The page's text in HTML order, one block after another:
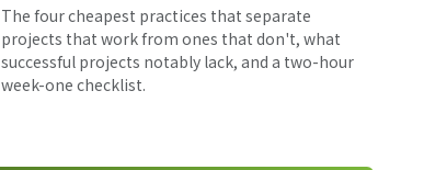
The four cheapest practices that separate
projects that work from ones that don't, what
successful projects notably lack, and a two-hour
week-one checklist.